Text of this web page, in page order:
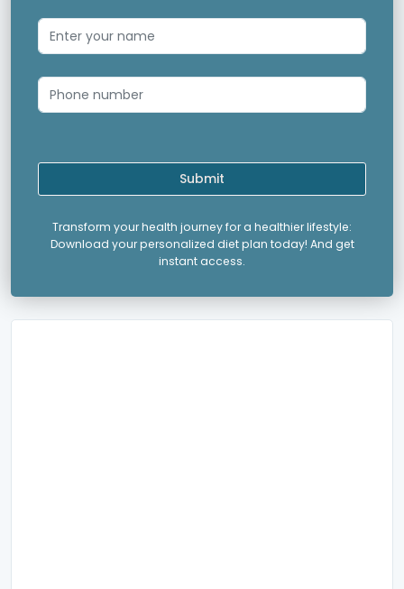
Submit
Transform your health journey for a healthier lifestyle:
Download your personalized diet plan today! And get
instant access.